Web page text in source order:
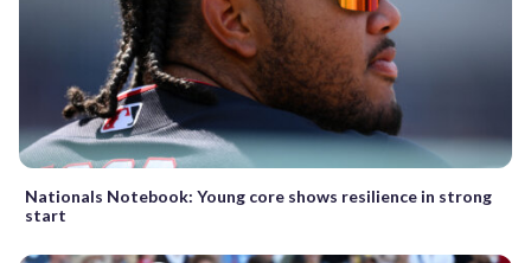
Nationals Notebook: Young core shows resilience in strong
start